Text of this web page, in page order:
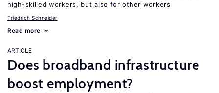
high-skilled workers, but also for other workers
Friedrich Schneider
Read more
ARTICLE
Does broadband infrastructure
boost employment?